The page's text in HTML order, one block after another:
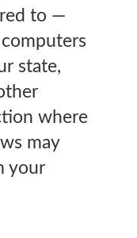
to —
state,
where
may
your